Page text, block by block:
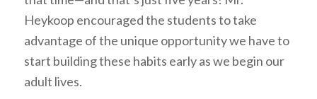
Heykoop encouraged the students to take
advantage of the unique opportunity we have to
start building these habits early as we begin our
adult lives.